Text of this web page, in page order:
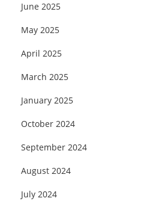
June 2025
May 2025
April 2025
March 2025
January 2025
October 2024
September 2024
August 2024
July 2024